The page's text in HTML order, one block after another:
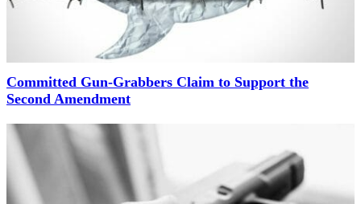
Committed Gun-Grabbers Claim to Support the
Second Amendment